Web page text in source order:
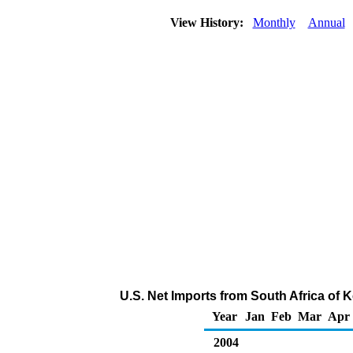
View History: Monthly Annual
U.S. Net Imports from South Africa of
Year
Jan Feb Mar Apr
2004